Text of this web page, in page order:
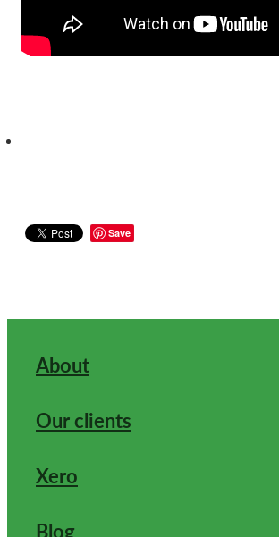
Save
About
Our clients
Xero
Blog